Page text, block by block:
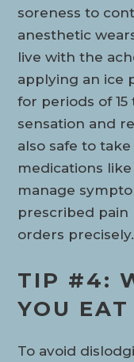
soreness to
anesthetic
live with the
applying an ice
for periods of
sensation and
also safe to
medications
manage
prescribed pain
orders precisely.
TIP #4:
YOU EAT
To avoid